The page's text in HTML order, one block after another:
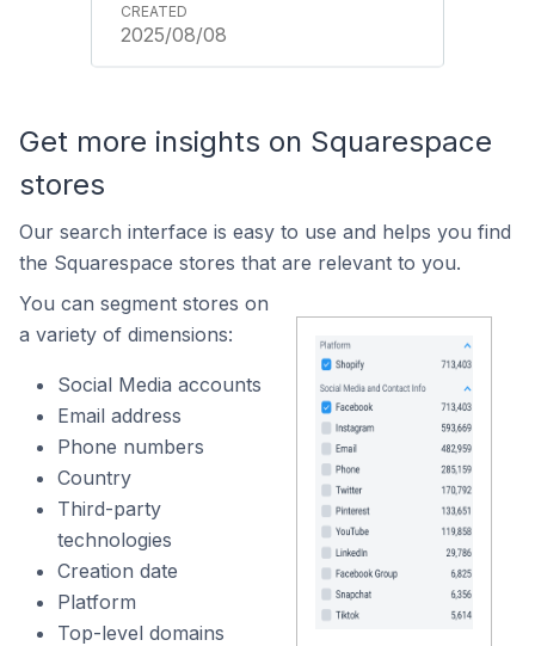
2025/08/08
Get more insights on Squarespace
stores
Our search interface is easy to use and helps you find
the Squarespace stores that are relevant to you.
You can segment stores on
a variety of dimensions:
Social Media accounts
Email address
Phone numbers
Country
Third-party
technologies
Creation date
Platform
Top-level domains